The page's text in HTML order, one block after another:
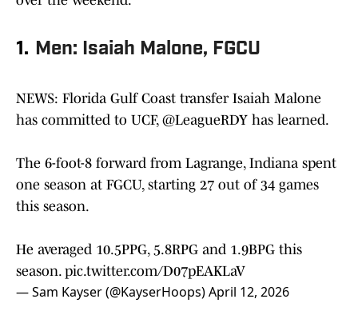
1. Men: Isaiah Malone, FGCU
NEWS: Florida Gulf Coast transfer Isaiah Malone
has committed to UCF, @LeagueRDY has learned.
The 6-foot-8 forward from Lagrange, Indiana spent
one season at FGCU, starting 27 out of 34 games
this season.
He averaged 10.5PPG, 5.8RPG and 1.9BPG this
season. pic.twitter.com/D07pEAKLaV
— Sam Kayser (@KayserHoops)April 12, 2026